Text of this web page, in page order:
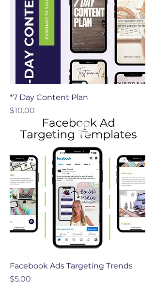
*7 Day Content Plan
Price
$10.00
Facebook Ads Targeting Trends
Price
$5.00